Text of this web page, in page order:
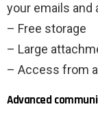
your emails and
– Free storage
– Large
– Access from
Advanced